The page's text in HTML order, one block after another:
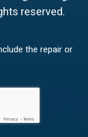
reserved.
the repair or
Privacy - Terms